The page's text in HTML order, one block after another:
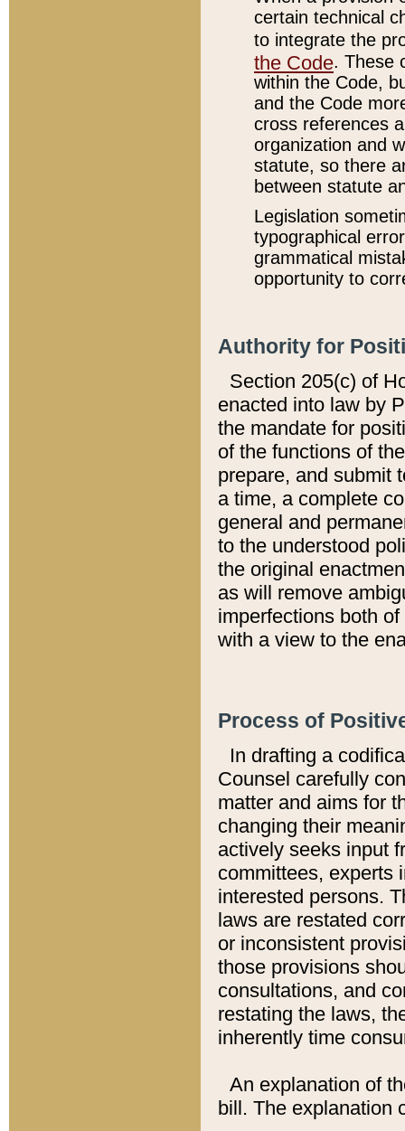
certain technical
to integrate the
the Code. These
within the Code,
and the Code
cross references
organization and
statute, so there
between statute
Legislation
typographical
grammatical
opportunity to
Authority for
Section 205(c) of
enacted into law by
the mandate for
of the functions of
prepare, and submit
a time, a complete
general and
to the understood
the original
as will remove
imperfections both
with a view to the
Process of
In drafting a
Counsel carefully
matter and aims for
changing their
actively seeks input
committees, experts
interested persons.
laws are restated
or inconsistent
those provisions
consultations, and
restating the laws,
inherently time
An explanation of
bill. The explanation